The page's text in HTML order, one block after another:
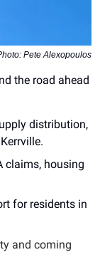
Pete Alexopoulos
the road ahead
distribution,
claims, housing
for residents in
and coming